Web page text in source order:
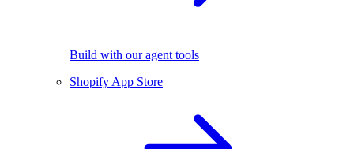
Build with our agent tools
Shopify App Store